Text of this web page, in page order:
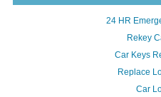
24 HR
Rekey
Car Keys
Replace
Car